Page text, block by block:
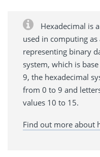
Hexadecimal is
used in computing
representing binary
system, which is
9, the hexadecimal
from 0 to 9 and
values 10 to 15.
Find out more about